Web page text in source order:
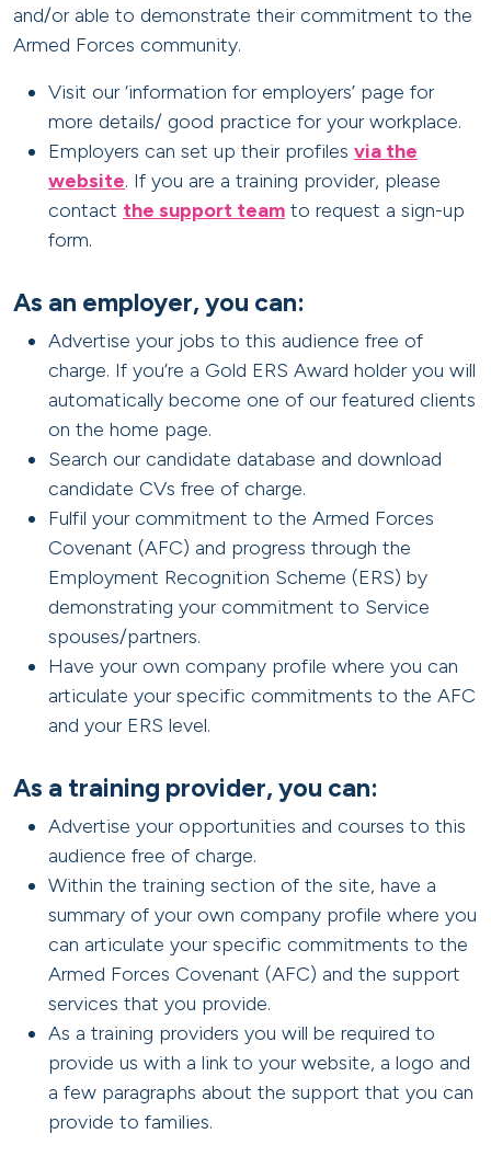
and/or able to demonstrate their commitment to the
Armed Forces community.
Visit our ‘information for employers’ page for
more details/ good practice for your workplace.
Employers can set up their profiles via the
website. If you are a training provider, please
contact the support team to request a sign-up
form.
As an employer, you can:
Advertise your jobs to this audience free of
charge. If you’re a Gold ERS Award holder you will
automatically become one of our featured clients
on the home page.
Search our candidate database and download
candidate CVs free of charge.
Fulfil your commitment to the Armed Forces
Covenant (AFC) and progress through the
Employment Recognition Scheme (ERS) by
demonstrating your commitment to Service
spouses/partners.
Have your own company profile where you can
articulate your specific commitments to the AFC
and your ERS level.
As a training provider, you can:
Advertise your opportunities and courses to this
audience free of charge.
Within the training section of the site, have a
summary of your own company profile where you
can articulate your specific commitments to the
Armed Forces Covenant (AFC) and the support
services that you provide.
As a training providers you will be required to
provide us with a link to your website, a logo and
a few paragraphs about the support that you can
provide to families.